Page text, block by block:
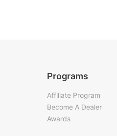
Programs
Affiliate Program
Become A Dealer
Awards